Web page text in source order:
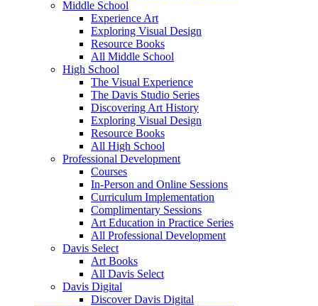
Middle School
Experience Art
Exploring Visual Design
Resource Books
All Middle School
High School
The Visual Experience
The Davis Studio Series
Discovering Art History
Exploring Visual Design
Resource Books
All High School
Professional Development
Courses
In-Person and Online Sessions
Curriculum Implementation
Complimentary Sessions
Art Education in Practice Series
All Professional Development
Davis Select
Art Books
All Davis Select
Davis Digital
Discover Davis Digital